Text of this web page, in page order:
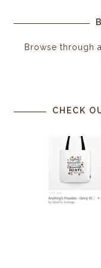
Browse through
CHECK